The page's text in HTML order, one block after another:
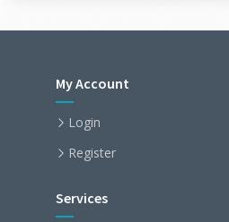
My Account
Login
Register
Services